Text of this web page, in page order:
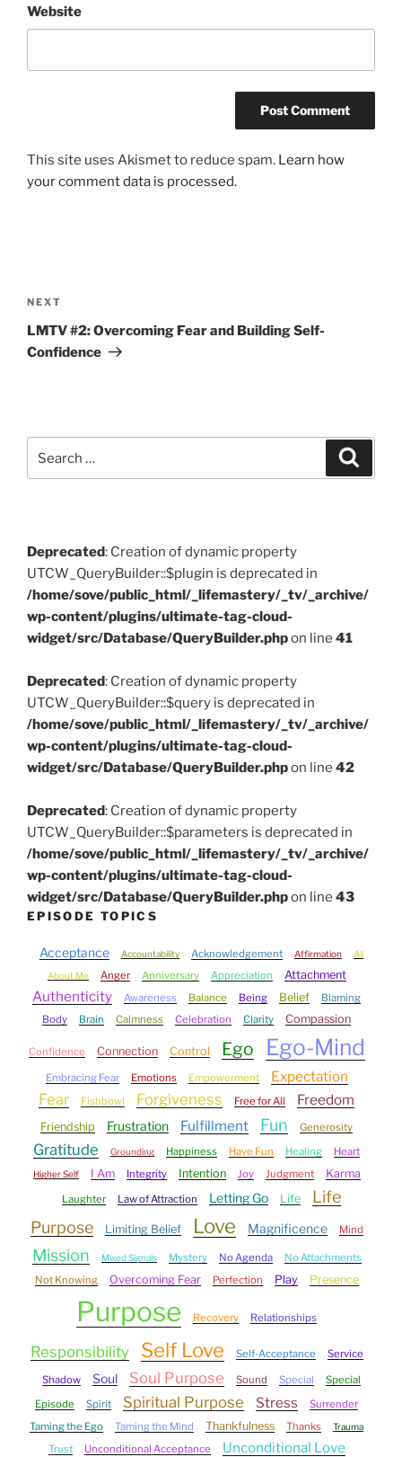
Website
This site uses Akismet to reduce spam. Learn how
your comment data is processed.
navigation
Next
Post
NEXT
LMTV #2: Overcoming Fear and Building Self-
Confidence
for:
Deprecated: Creation of dynamic property
UTCW_QueryBuilder::$plugin is deprecated in
/home/sove/public_html/_lifemastery/_tv/_archive/
wp-content/plugins/ultimate-tag-cloud-
widget/src/Database/QueryBuilder.phpon line 41
Deprecated: Creation of dynamic property
UTCW_QueryBuilder::$query is deprecated in
/home/sove/public_html/_lifemastery/_tv/_archive/
wp-content/plugins/ultimate-tag-cloud-
widget/src/Database/QueryBuilder.phpon line 42
Deprecated: Creation of dynamic property
UTCW_QueryBuilder::$parameters is deprecated in
/home/sove/public_html/_lifemastery/_tv/_archive/
wp-content/plugins/ultimate-tag-cloud-
widget/src/Database/QueryBuilder.phpon line 43
EPISODE TOPICS
Acceptance Accountability Acknowledgement Affirmation
All
About Me
Anger Anniversary Appreciation Attachment
Authenticity Awareness Balance Being Belief
Blaming
Body
Brain Calmness Celebration Clarity Compassion
Confidence Connection Control Ego Ego-Mind
Embracing Fear Emotions Empowerment Expectation
Fear Fishbowl Forgiveness Free for All Freedom
Friendship Frustration Fulfillment Fun Generosity
Gratitude Grounding Happiness Have Fun Healing Heart
Higher Self I Am Integrity Intention Joy Judgment Karma
Laughter Law of Attraction Letting Go Life
Life
Purpose
Limiting Belief Love Magnificence Mind
Mission Mixed Signals Mystery No Agenda
No Attachments
Not Knowing
Overcoming Fear Perfection Play Presence
Purpose Recovery Relationships
Responsibility Self Love Self-Acceptance Service
Shadow Soul Soul Purpose Sound Special
Special
Episode
Spirit Spiritual Purpose Stress
Surrender
Taming the Ego
Taming the Mind Thankfulness Thanks Trauma
Trust Unconditional Acceptance Unconditional Love